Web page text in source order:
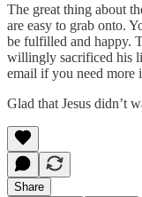
The great thing about
are easy to grab onto.
be fulfilled and happy.
willingly sacrificed his
email if you need more
Glad that Jesus didn’t
Share